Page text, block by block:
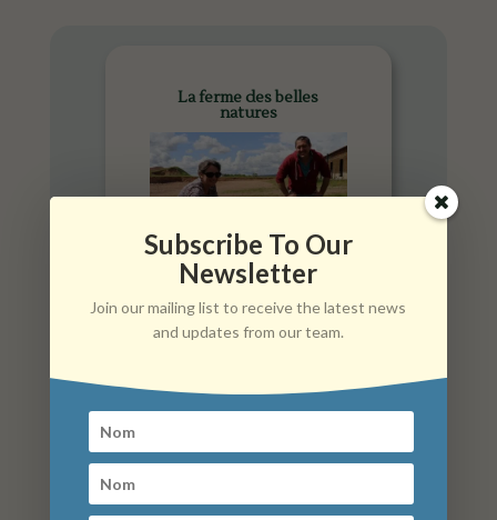
La ferme des belles
natures
Subscribe To Our
Newsletter
Join our mailing list to receive the latest news
and updates from our team.